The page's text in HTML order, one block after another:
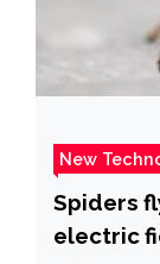
New
Spiders
electric